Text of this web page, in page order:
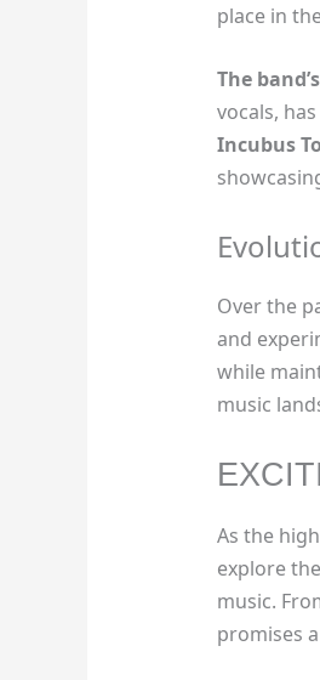
place in
The
vocals,
Incubus
Over the
and
while
music
As the
explore
music.
promises